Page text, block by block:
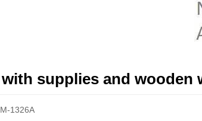
supplies and wooden
1326A